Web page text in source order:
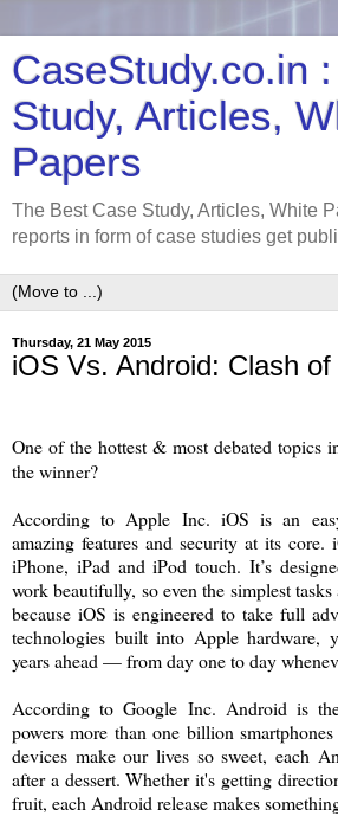
CaseStudy.co.in
Study, Articles,
Papers
The Best Case Study, Articles, White
reports in form of case studies get
Thursday, 21 May 2015
iOS Vs. Android: Clash
One of the hottest & most debated topics
the winner?
According to Apple Inc. iOS is an
amazing features and security at its
iPhone, iPad and iPod touch. It’s
work beautifully, so even the simplest
because iOS is engineered to take full
technologies built into Apple hardware,
years ahead — from day one to day
According to Google Inc. Android is
powers more than one billion
devices make our lives so sweet, each
after a dessert. Whether it's getting
fruit, each Android release makes